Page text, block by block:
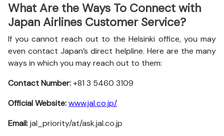
What Are the Ways To Connect with
Japan Airlines Customer Service?
If you cannot reach out to the Helsinki office, you may
even contact Japan’s direct helpline. Here are the many
ways in which you may reach out to them:
Contact Number:+81 3 5460 3109
Official Website:www.jal.co.jp/
Email:jal_priority/at/ask.jal.co.jp